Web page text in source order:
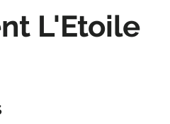
L'Etoile